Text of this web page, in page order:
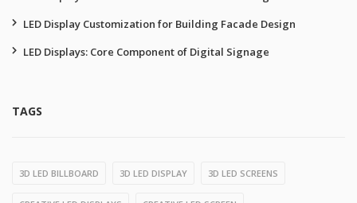
LED Display Customization for Building Facade Design
LED Displays: Core Component of Digital Signage
TAGS
3D LED BILLBOARD 3D LED DISPLAY 3D LED SCREENS